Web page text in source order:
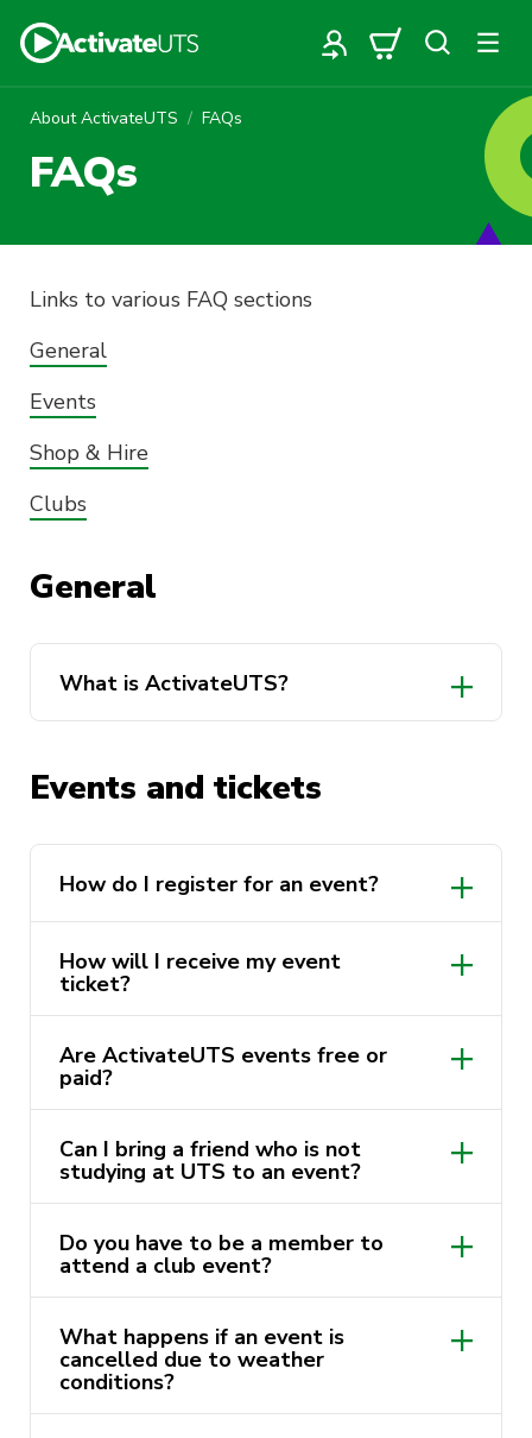
About ActivateUTS FAQs
FAQs
Links to various FAQ sections
General
Events
Shop & Hire
Clubs
General
What is ActivateUTS?
Events and tickets
How do I register for an event?
How will I receive my event
ticket?
Are ActivateUTS events free or
paid?
Can I bring a friend who is not
studying at UTS to an event?
Do you have to be a member to
attend a club event?
What happens if an event is
cancelled due to weather
conditions?